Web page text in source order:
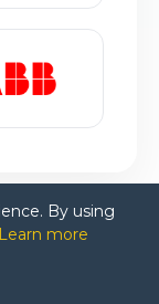
By using
Learn more